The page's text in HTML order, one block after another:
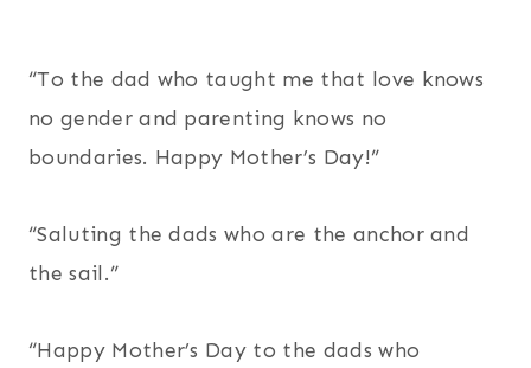
“To the dad who taught me that love knows
no gender and parenting knows no
boundaries. Happy Mother’s Day!”
“Saluting the dads who are the anchor and
the sail.”
“Happy Mother’s Day to the dads who